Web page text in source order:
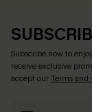
Subscribe now to
receive exclusive
accept ourTerms and